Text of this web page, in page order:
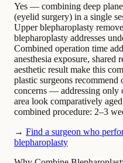
Yes — combining deep
(eyelid surgery) in a single
Upper blepharoplasty
blepharoplasty addresses
Combined operation time
anesthesia exposure, shared
aesthetic result make this
plastic surgeons
concerns — addressing only
area look comparatively
combined procedure: 2–3
→ Find a surgeon who
blepharoplasty